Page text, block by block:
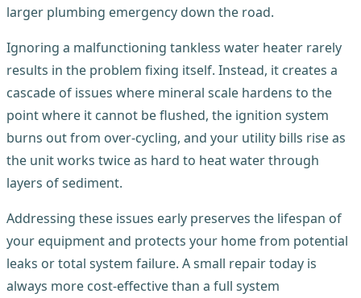
larger plumbing emergency down the road.
Ignoring a malfunctioning tankless water heater rarely
results in the problem fixing itself. Instead, it creates a
cascade of issues where mineral scale hardens to the
point where it cannot be flushed, the ignition system
burns out from over-cycling, and your utility bills rise as
the unit works twice as hard to heat water through
layers of sediment.
Addressing these issues early preserves the lifespan of
your equipment and protects your home from potential
leaks or total system failure. A small repair today is
always more cost-effective than a full system